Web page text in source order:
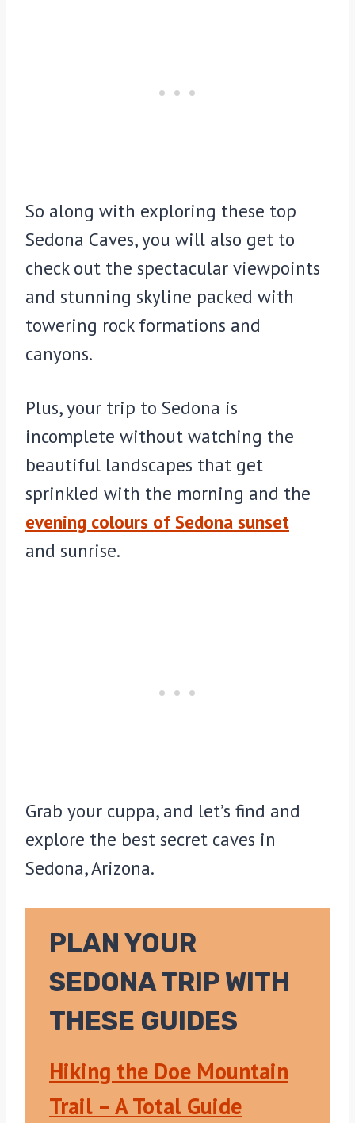
So along with exploring these top
Sedona Caves, you will also get to
check out the spectacular viewpoints
and stunning skyline packed with
towering rock formations and
canyons.
Plus, your trip to Sedona is
incomplete without watching the
beautiful landscapes that get
sprinkled with the morning and the
evening colours of Sedona sunset
and sunrise.
Grab your cuppa, and let’s find and
explore the best secret caves in
Sedona, Arizona.
PLAN YOUR
SEDONA TRIP WITH
THESE GUIDES
Hiking the Doe Mountain
Trail – A Total Guide